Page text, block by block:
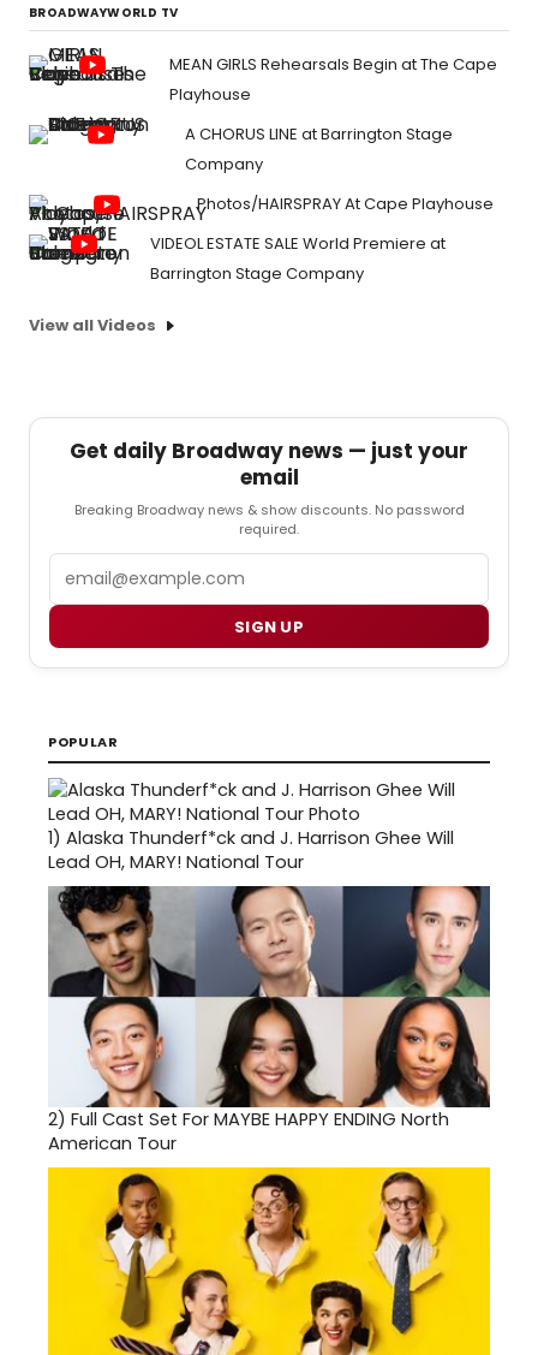
BROADWAYWORLD TV
MEAN GIRLS Rehearsals Begin at The Cape
Playhouse
A CHORUS LINE at Barrington Stage
Company
Photos/HAIRSPRAY At Cape Playhouse
VIDEOL ESTATE SALE World Premiere at
Barrington Stage Company
View all Videos
Get daily Broadway news — just your
email
Breaking Broadway news & show discounts. No password
required.
SIGN UP
POPULAR
1) Alaska Thunderf*ck and J. Harrison Ghee Will
Lead OH, MARY! National Tour
2) Full Cast Set For MAYBE HAPPY ENDING North
American Tour